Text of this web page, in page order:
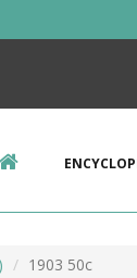
1903 50c